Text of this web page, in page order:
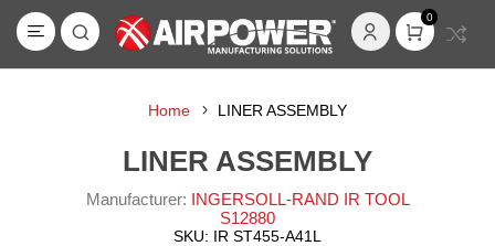
0
Home LINER ASSEMBLY
LINER ASSEMBLY
Manufacturer: INGERSOLL-RAND IR TOOL
S12880
SKU: IR ST455-A41L